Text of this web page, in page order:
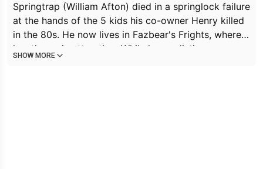
Springtrap (William Afton) died in a springlock failure
at the hands of the 5 kids his co-owner Henry killed
in the 80s. He now lives in Fazbear's Frights, where
hes the main attraction. While hes sadistic,
SHOW MORE